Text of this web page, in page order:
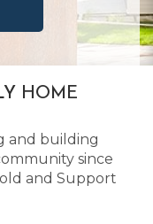
HOME
and building
since
and Support